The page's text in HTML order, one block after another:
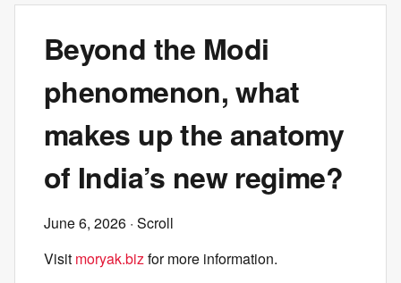
Beyond the Modi
phenomenon, what
makes up the anatomy
of India’s new regime?
June 6, 2026 · Scroll
Visit moryak.bizfor more information.